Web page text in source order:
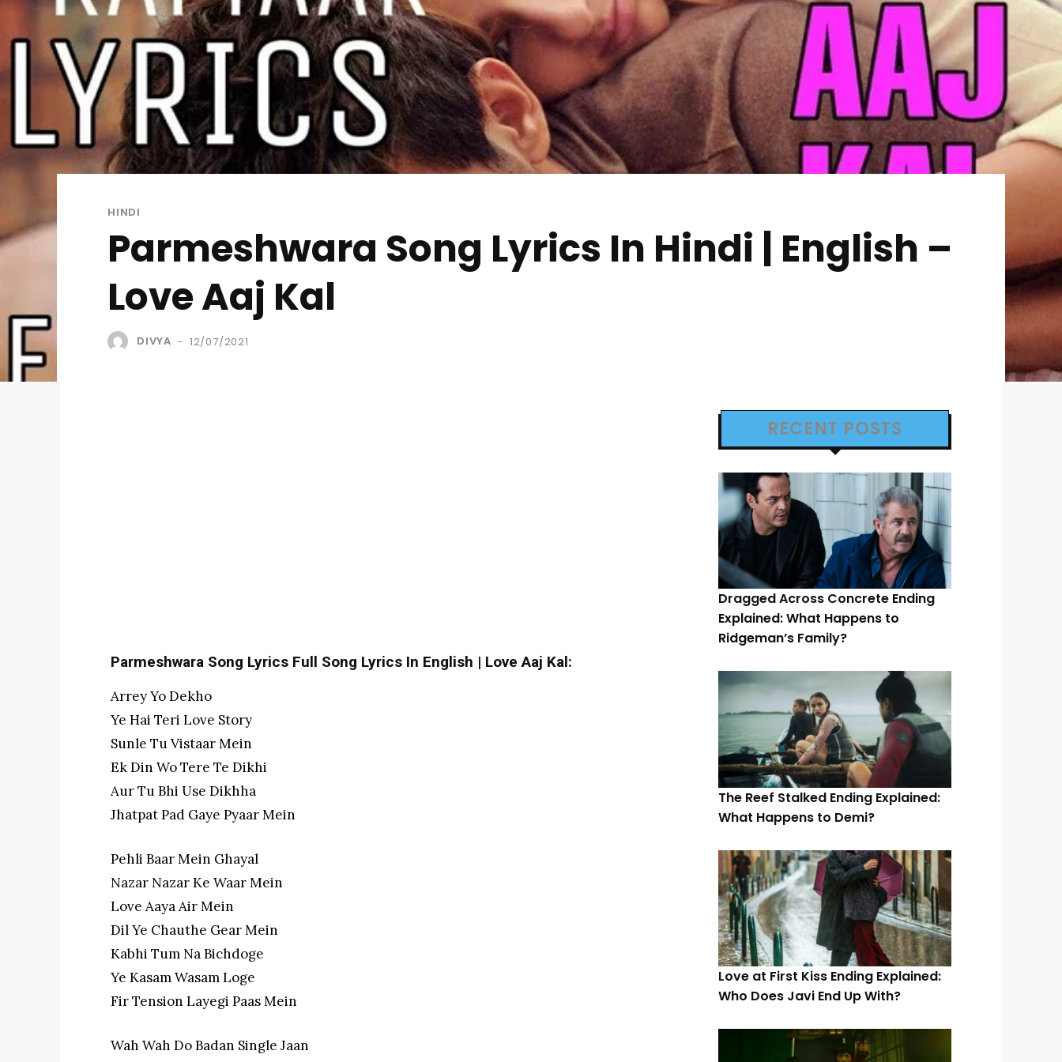
HINDI
Parmeshwara Song Lyrics In Hindi | English –
Love Aaj Kal
DIVYA - 12/07/2021
Parmeshwara Song Lyrics Full Song Lyrics In English | Love Aaj Kal:
Arrey Yo Dekho
Ye Hai Teri Love Story
Sunle Tu Vistaar Mein
Ek Din Wo Tere Te Dikhi
Aur Tu Bhi Use Dikhha
Jhatpat Pad Gaye Pyaar Mein
Pehli Baar Mein Ghayal
Nazar Nazar Ke Waar Mein
Love Aaya Air Mein
Dil Ye Chauthe Gear Mein
Kabhi Tum Na Bichdoge
Ye Kasam Wasam Loge
Fir Tension Layegi Paas Mein
Wah Wah Do Badan Single Jaan
RECENT POSTS
Dragged Across Concrete Ending
Explained: What Happens to
Ridgeman’s Family?
The Reef Stalked Ending Explained:
What Happens to Demi?
Love at First Kiss Ending Explained:
Who Does Javi End Up With?